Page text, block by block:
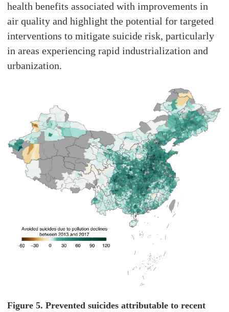
health benefits associated with improvements in
air quality and highlight the potential for targeted
interventions to mitigate suicide risk, particularly
in areas experiencing rapid industrialization and
urbanization.
Figure 5. Prevented suicides attributable to recent